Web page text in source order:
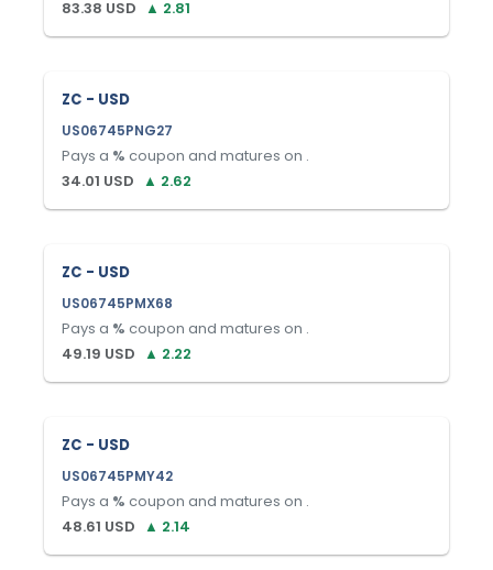
83.38 USD ▲ 2.81
ZC - USD
US06745PNG27
Pays a % coupon and matures on .
34.01 USD ▲ 2.62
ZC - USD
US06745PMX68
Pays a % coupon and matures on .
49.19 USD ▲ 2.22
ZC - USD
US06745PMY42
Pays a % coupon and matures on .
48.61 USD ▲ 2.14